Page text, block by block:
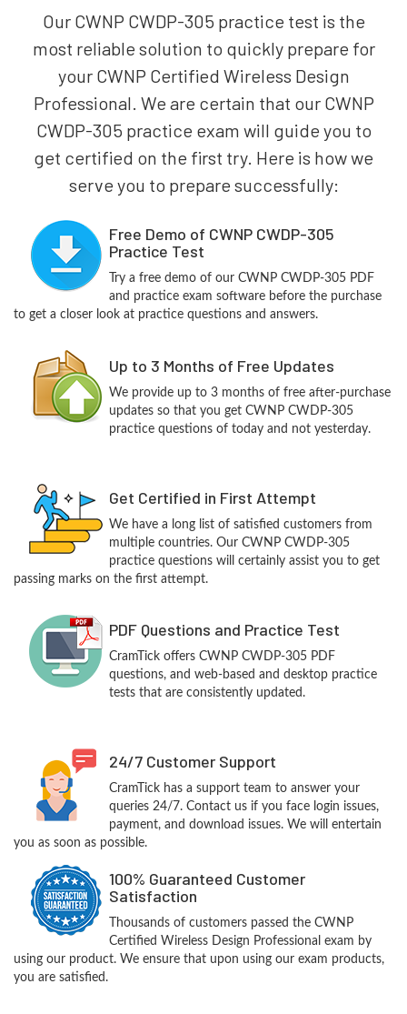
Our CWNP CWDP-305 practice test is the
most reliable solution to quickly prepare for
your CWNP Certified Wireless Design
Professional. We are certain that our CWNP
CWDP-305 practice exam will guide you to
get certified on the first try. Here is how we
serve you to prepare successfully:
Free Demo of CWNP CWDP-305
Practice Test
Try a free demo of our CWNP CWDP-305 PDF
and practice exam software before the purchase
to get a closer look at practice questions and answers.
Up to 3 Months of Free Updates
We provide up to 3 months of free after-purchase
updates so that you get CWNP CWDP-305
practice questions of today and not yesterday.
Get Certified in First Attempt
We have a long list of satisfied customers from
multiple countries. Our CWNP CWDP-305
practice questions will certainly assist you to get
passing marks on the first attempt.
PDF Questions and Practice Test
CramTick offers CWNP CWDP-305 PDF
questions, and web-based and desktop practice
tests that are consistently updated.
24/7 Customer Support
CramTick has a support team to answer your
queries 24/7. Contact us if you face login issues,
payment, and download issues. We will entertain
you as soon as possible.
100% Guaranteed Customer
Satisfaction
Thousands of customers passed the CWNP
Certified Wireless Design Professional exam by
using our product. We ensure that upon using our exam products,
you are satisfied.